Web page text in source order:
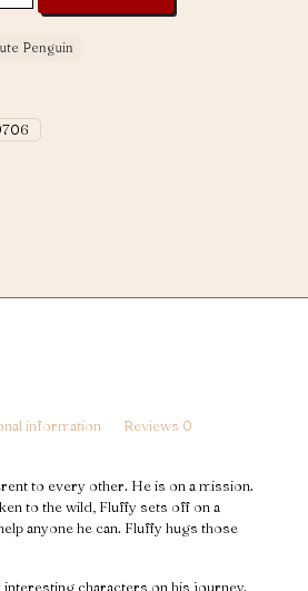
Penguin
information Reviews 0
to every other. He is on a mission.
to the wild, Fluffy sets off on a
anyone he can. Fluffy hugs those
interesting characters on his journey.